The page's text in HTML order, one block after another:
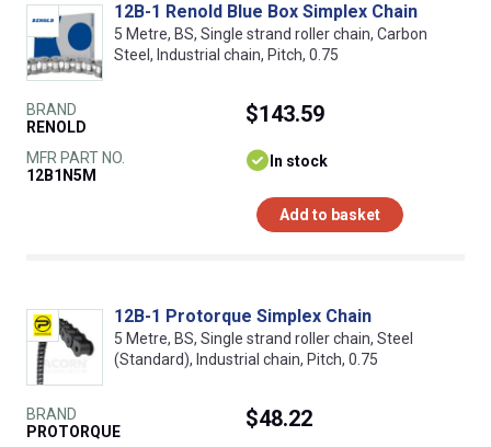
12B-1 Renold Blue Box Simplex Chain
5 Metre, BS, Single strand roller chain, Carbon
Steel, Industrial chain, Pitch, 0.75
BRAND
RENOLD
MFR PART NO.
12B1N5M
$143.59
In stock
Add to basket
12B-1 Protorque Simplex Chain
5 Metre, BS, Single strand roller chain, Steel
(Standard), Industrial chain, Pitch, 0.75
BRAND
PROTORQUE
$48.22